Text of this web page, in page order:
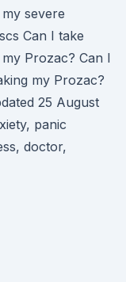
severe
Can I take
Prozac? Can I
my Prozac?
25 August
panic
doctor,